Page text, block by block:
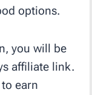
options.
you will be
affiliate link.
earn